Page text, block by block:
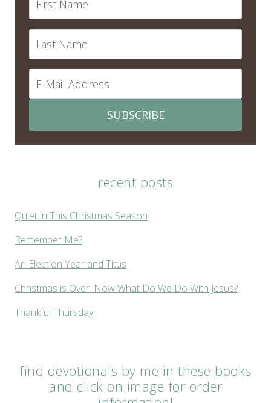
SUBSCRIBE
recent posts
Quiet in This Christmas Season
Remember Me?
An Election Year and Titus
Christmas is Over. Now What Do We Do With Jesus?
Thankful Thursday
find devotionals by me in these books
and click on image for order